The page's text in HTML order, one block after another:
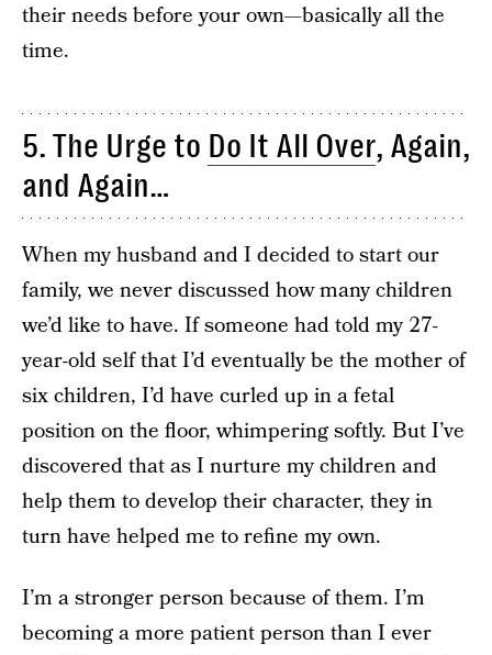
their needs before your own—basically all the
time.
5. The Urge to Do It All Over, Again,
and Again…
When my husband and I decided to start our
family, we never discussed how many children
we’d like to have. If someone had told my 27-
year-old self that I’d eventually be the mother of
six children, I’d have curled up in a fetal
position on the floor, whimpering softly. But I’ve
discovered that as I nurture my children and
help them to develop their character, they in
turn have helped me to refine my own.
I’m a stronger person because of them. I’m
becoming a more patient person than I ever